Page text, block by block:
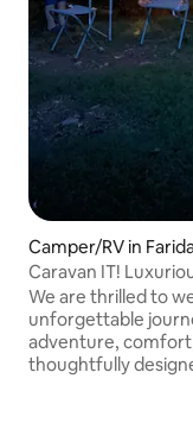
Camper/RV in
Caravan IT!
We are thrilled to
unforgettable
adventure,
thoughtfully